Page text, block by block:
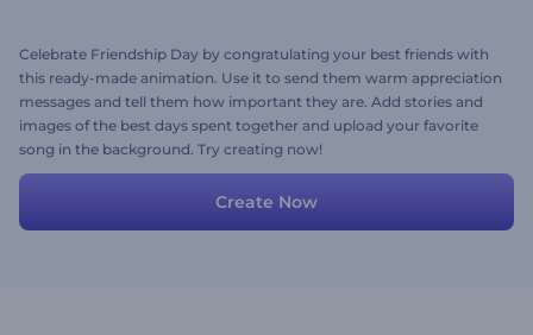
Celebrate Friendship Day by congratulating your best friends with
this ready-made animation. Use it to send them warm appreciation
messages and tell them how important they are. Add stories and
images of the best days spent together and upload your favorite
song in the background. Try creating now!
Create Now